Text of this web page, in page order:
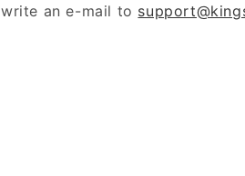
write an e-mail to